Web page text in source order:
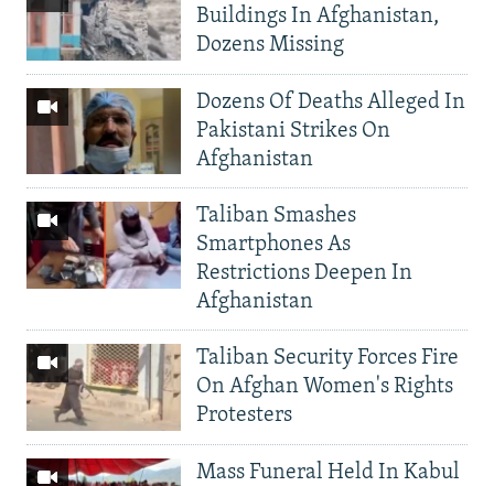
Buildings In Afghanistan,
Dozens Missing
Dozens Of Deaths Alleged In
Pakistani Strikes On
Afghanistan
Taliban Smashes
Smartphones As
Restrictions Deepen In
Afghanistan
Taliban Security Forces Fire
On Afghan Women's Rights
Protesters
Mass Funeral Held In Kabul